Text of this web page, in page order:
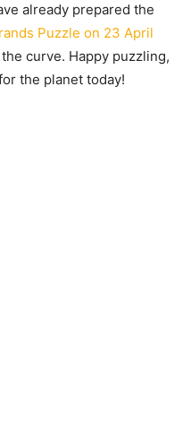
already prepared the
Puzzle on 23 April
curve. Happy puzzling,
the planet today!